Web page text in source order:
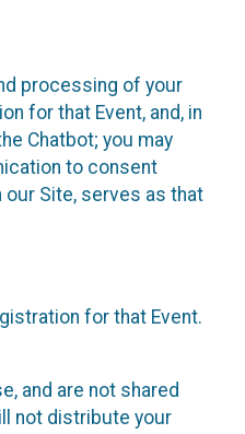
processing of your
for that Event, and, in
Chatbot; you may
to consent
Site, serves as that
for that Event.
and are not shared
not distribute your